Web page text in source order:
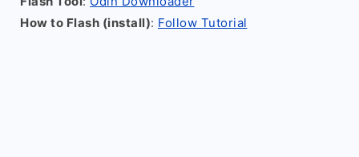
How to Flash (install): Follow Tutorial